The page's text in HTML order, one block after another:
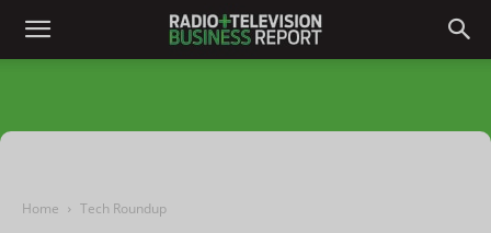
Home Tech Roundup